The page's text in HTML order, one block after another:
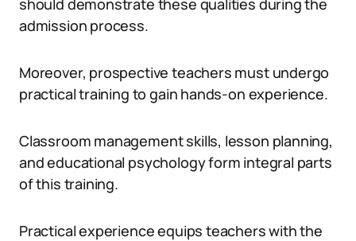
should demonstrate these qualities during the
admission process.
Moreover, prospective teachers must undergo
practical training to gain hands-on experience.
Classroom management skills, lesson planning,
and educational psychology form integral parts
of this training.
Practical experience equips teachers with the